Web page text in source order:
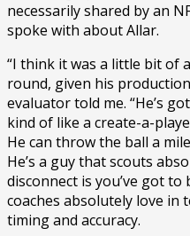
necessarily shared by an
spoke with about Allar.
“I think it was a little bit of
round, given his
evaluator told me. “He’s
kind of like a create-a-
He can throw the ball a
He’s a guy that scouts
disconnect is you’ve got to
coaches absolutely love in
timing and accuracy.